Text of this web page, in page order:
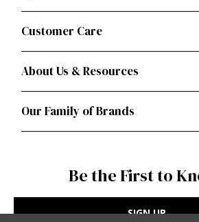
Customer Care
About Us & Resources
Our Family of Brands
Be the First to
SIGN UP